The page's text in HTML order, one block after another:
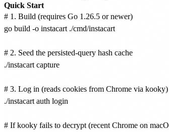
Quick Start
# 1. Build (requires Go 1.26.5 or newer)
go build -o instacart ./cmd/instacart
# 2. Seed the persisted-query hash cache
./instacart capture
# 3. Log in (reads cookies from Chrome via kooky)
./instacart auth login
# If kooky fails to decrypt (recent Chrome on